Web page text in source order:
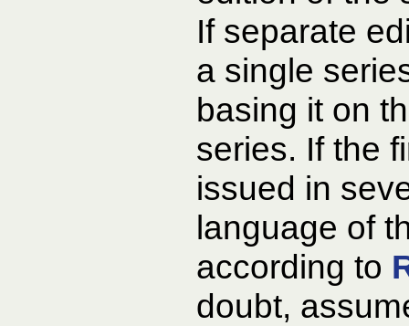
If separate
a single
basing it on
series. If the
issued in
language of
according to
doubt,